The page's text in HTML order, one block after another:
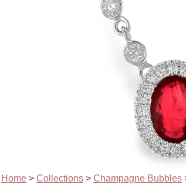
Home> Collections> Champagne Bubbles